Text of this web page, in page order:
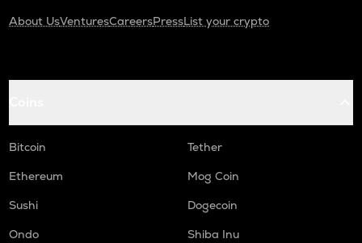
About UsVenturesCareersPressList your crypto
Bitcoin
Tether
Ethereum
Mog Coin
Sushi
Dogecoin
Ondo
Shiba Inu